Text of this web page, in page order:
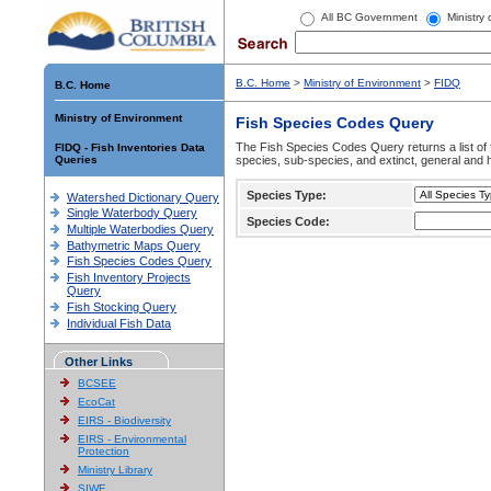
All BC Government Ministry
B.C. Home
Ministry of Environment
FIDQ - Fish Inventories Data
Queries
Watershed Dictionary Query
Single Waterbody Query
Multiple Waterbodies Query
Bathymetric Maps Query
Fish Species Codes Query
Fish Inventory Projects
Query
Fish Stocking Query
Individual Fish Data
Other Links
BCSEE
EcoCat
EIRS - Biodiversity
EIRS - Environmental
Protection
Ministry Library
SIWE
B.C. Home > Ministry of Environment > FIDQ
Fish Species Codes Query
The Fish Species Codes Query returns a list
species, sub-species, and extinct, general and
Species Type:
Species Code: